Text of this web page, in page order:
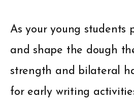
As your young students
and shape the dough
strength and bilateral
for early writing